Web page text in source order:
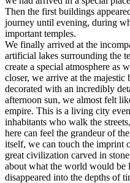
Then the first buildings
journey until evening, during
important temples.
We finally arrived at the
artificial lakes surrounding the
create a special atmosphere as
closer, we arrive at the
decorated with an incredibly
afternoon sun, we almost felt
empire. This is a living city
inhabitants who walk the
here can feel the grandeur of
itself, we can touch the imprint
great civilization carved in
about what the world would be
disappeared into the depths of